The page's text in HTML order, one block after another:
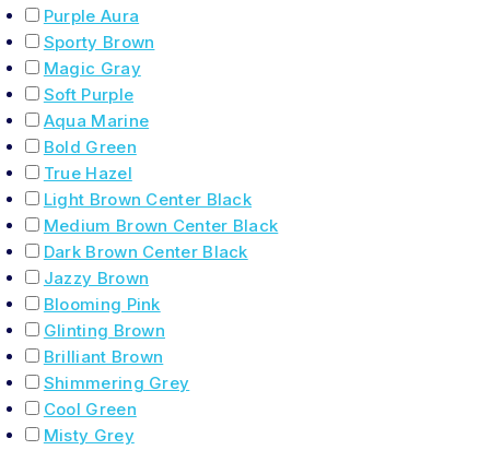
Purple Aura
Sporty Brown
Magic Gray
Soft Purple
Aqua Marine
Bold Green
True Hazel
Light Brown Center Black
Medium Brown Center Black
Dark Brown Center Black
Jazzy Brown
Blooming Pink
Glinting Brown
Brilliant Brown
Shimmering Grey
Cool Green
Misty Grey